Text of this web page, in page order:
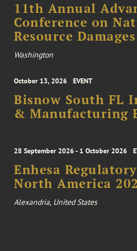
11th Annual
Conference on
Resource Damages
Washington
October 13, 2026 EVENT
Bisnow South FL
& Manufacturing
28 September 2026 - 1 October 2026
Enhesa
North America
Alexandria, United States